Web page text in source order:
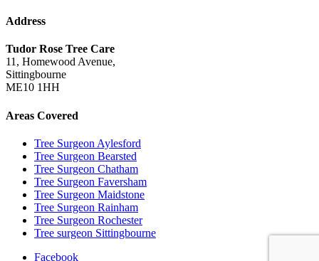
Address
Tudor Rose Tree Care
11, Homewood Avenue,
Sittingbourne
ME10 1HH
Areas Covered
Tree Surgeon Aylesford
Tree Surgeon Bearsted
Tree Surgeon Chatham
Tree Surgeon Faversham
Tree Surgeon Maidstone
Tree Surgeon Rainham
Tree Surgeon Rochester
Tree surgeon Sittingbourne
Facebook